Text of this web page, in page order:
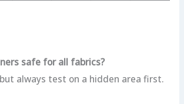
safe for all fabrics?
always test on a hidden area first.